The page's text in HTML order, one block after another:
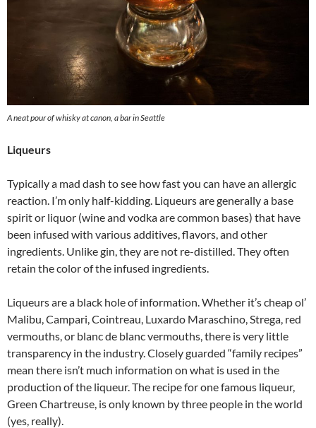
A neat pour of whisky at canon, a bar in Seattle
Liqueurs
Typically a mad dash to see how fast you can have an allergic
reaction. I’m only half-kidding. Liqueurs are generally a base
spirit or liquor (wine and vodka are common bases) that have
been infused with various additives, flavors, and other
ingredients. Unlike gin, they are not re-distilled. They often
retain the color of the infused ingredients.
Liqueurs are a black hole of information. Whether it’s cheap ol’
Malibu, Campari, Cointreau, Luxardo Maraschino, Strega, red
vermouths, or blanc de blanc vermouths, there is very little
transparency in the industry. Closely guarded “family recipes”
mean there isn’t much information on what is used in the
production of the liqueur. The recipe for one famous liqueur,
Green Chartreuse, is only known by three people in the world
(yes, really).